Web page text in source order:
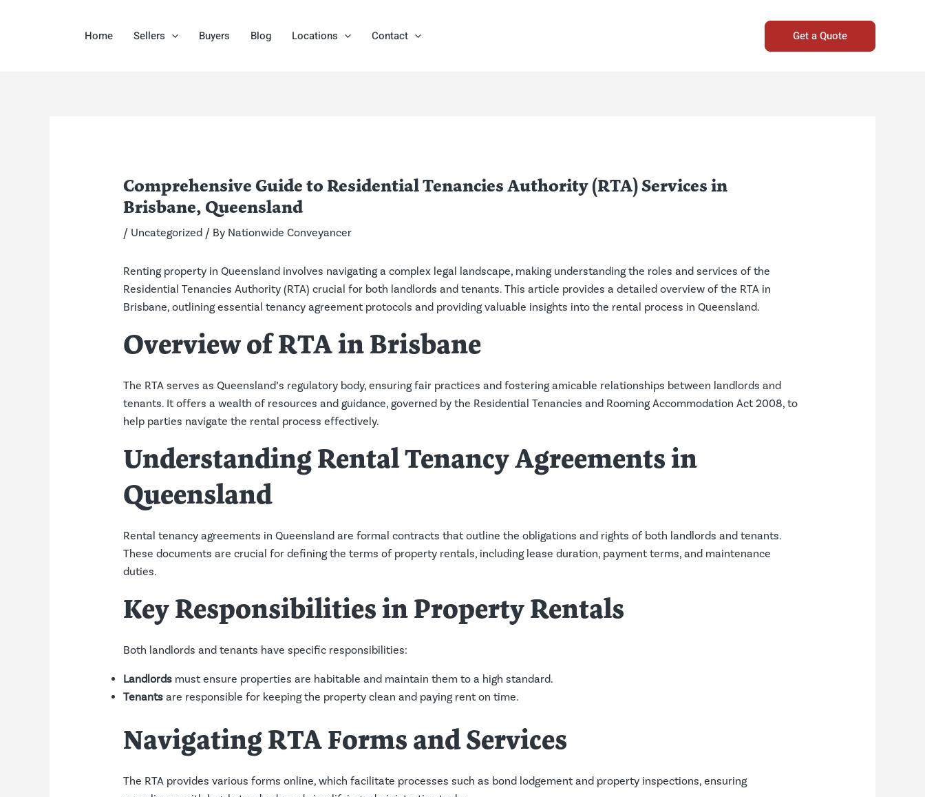
Home Sellers Buyers Blog Locations Contact Get a Quote
Comprehensive Guide to Residential Tenancies Authority (RTA) Services in
Brisbane, Queensland
/ Uncategorized / By Nationwide Conveyancer
Renting property in Queensland involves navigating a complex legal landscape, making understanding the roles and services of the
Residential Tenancies Authority (RTA) crucial for both landlords and tenants. This article provides a detailed overview of the RTA in
Brisbane, outlining essential tenancy agreement protocols and providing valuable insights into the rental process in Queensland.
Overview of RTA in Brisbane
The RTA serves as Queensland’s regulatory body, ensuring fair practices and fostering amicable relationships between landlords and
tenants. It offers a wealth of resources and guidance, governed by the Residential Tenancies and Rooming Accommodation Act 2008, to
help parties navigate the rental process effectively.
Understanding Rental Tenancy Agreements in
Queensland
Rental tenancy agreements in Queensland are formal contracts that outline the obligations and rights of both landlords and tenants.
These documents are crucial for defining the terms of property rentals, including lease duration, payment terms, and maintenance
duties.
Key Responsibilities in Property Rentals
Both landlords and tenants have specific responsibilities:
Landlordsmust ensure properties are habitable and maintain them to a high standard.
Tenantsare responsible for keeping the property clean and paying rent on time.
Navigating RTA Forms and Services
The RTA provides various forms online, which facilitate processes such as bond lodgement and property inspections, ensuring